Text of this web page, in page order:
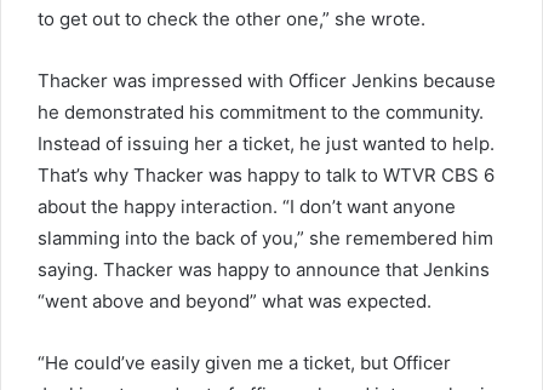
to get out to check the other one,” she wrote.
Thacker was impressed with Officer Jenkins because
he demonstrated his commitment to the community.
Instead of issuing her a ticket, he just wanted to help.
That’s why Thacker was happy to talk to WTVR CBS 6
about the happy interaction. “I don’t want anyone
slamming into the back of you,” she remembered him
saying. Thacker was happy to announce that Jenkins
“went above and beyond” what was expected.
“He could’ve easily given me a ticket, but Officer